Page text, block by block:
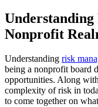
Nonprofit
Understanding risk
being a nonprofit board
opportunities. Along
complexity of risk in
to come together on